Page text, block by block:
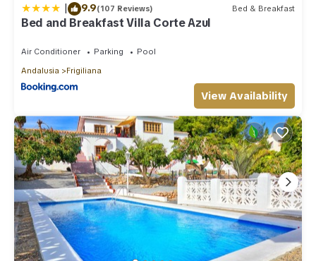
| 9.9(107 Reviews) Bed & Breakfast
Bed and Breakfast Villa Corte Azul
Air Conditioner Parking
Pool
Andalusia
Frigiliana
View Availability